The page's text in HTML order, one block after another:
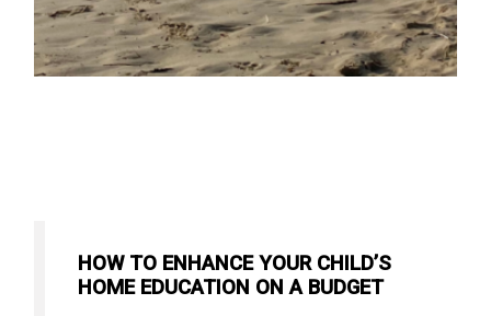
HOW TO ENHANCE YOUR CHILD’S
HOME EDUCATION ON A BUDGET